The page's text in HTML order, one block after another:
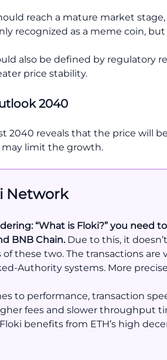
reach a mature market
recognized as a meme coin,
also be defined by regulatory
price stability.
2040
2040 reveals that the price will
limit the growth.
Network
“What is Floki?” you
BNB Chain.Due to this, it
these two. The transactions are
Authority systems. More
to performance, transaction
fees and slower throughput
benefits from ETH’s high